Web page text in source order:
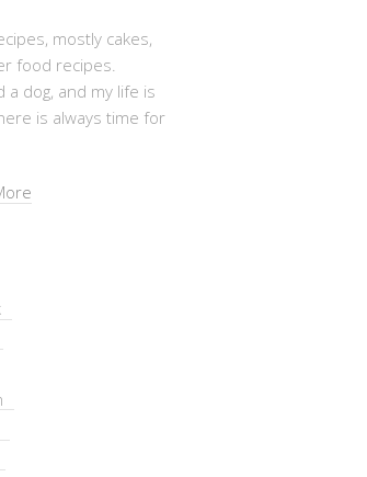
mostly cakes,
food recipes.
a dog, and my life is
is always time for